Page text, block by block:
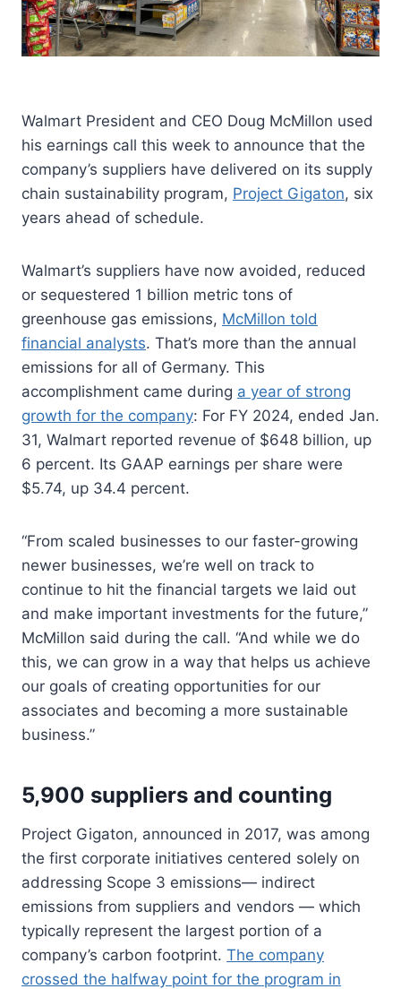
Walmart President and CEO Doug McMillon used
his earnings call this week to announce that the
company’s suppliers have delivered on its supply
chain sustainability program, Project Gigaton, six
years ahead of schedule.
Walmart’s suppliers have now avoided, reduced
or sequestered 1 billion metric tons of
greenhouse gas emissions, McMillon told
financial analysts. That’s more than the annual
emissions for all of Germany. This
accomplishment came during a year of strong
growth for the company: For FY 2024, ended Jan.
31, Walmart reported revenue of $648 billion, up
6 percent. Its GAAP earnings per share were
$5.74, up 34.4 percent.
“From scaled businesses to our faster-growing
newer businesses, we’re well on track to
continue to hit the financial targets we laid out
and make important investments for the future,”
McMillon said during the call. “And while we do
this, we can grow in a way that helps us achieve
our goals of creating opportunities for our
associates and becoming a more sustainable
business.”
5,900 suppliers and counting
Project Gigaton, announced in 2017, was among
the first corporate initiatives centered solely on
addressing Scope 3 emissions— indirect
emissions from suppliers and vendors — which
typically represent the largest portion of a
company’s carbon footprint. The company
crossed the halfway point for the program in